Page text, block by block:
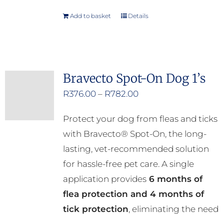
Add to basket Details
Bravecto Spot-On Dog 1’s
R376.00 – R782.00Price
R376.00
through
R782.00
Protect your dog from fleas and ticks
with Bravecto® Spot-On, the long-
lasting, vet-recommended solution
for hassle-free pet care. A single
application provides6 months of
flea protection and 4 months of
tick protection, eliminating the need